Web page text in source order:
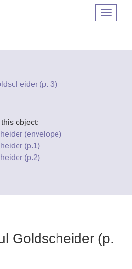
object:
(envelope)
(p.1)
(p.2)
Goldscheider (p.